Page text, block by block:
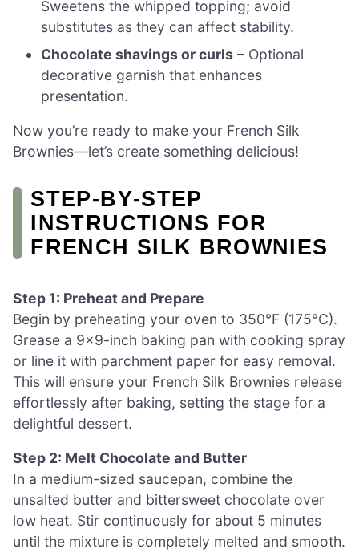
Sweetens the whipped topping; avoid
substitutes as they can affect stability.
Chocolate shavings or curls – Optional
decorative garnish that enhances
presentation.
Now you’re ready to make your French Silk
Brownies—let’s create something delicious!
STEP‑BY‑STEP
INSTRUCTIONS FOR
FRENCH SILK BROWNIES
Step 1: Preheat and Prepare
Begin by preheating your oven to 350°F (175°C).
Grease a 9×9-inch baking pan with cooking spray
or line it with parchment paper for easy removal.
This will ensure your French Silk Brownies release
effortlessly after baking, setting the stage for a
delightful dessert.
Step 2: Melt Chocolate and Butter
In a medium-sized saucepan, combine the
unsalted butter and bittersweet chocolate over
low heat. Stir continuously for about 5 minutes
until the mixture is completely melted and smooth.